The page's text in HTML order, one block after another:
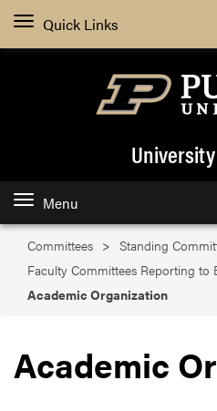
Quick Links
Menu
Committees
Standing
Faculty Committees Reporting to
Academic Organization
Academic